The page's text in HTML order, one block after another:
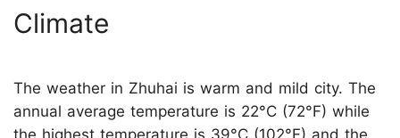
Climate
The weather in Zhuhai is warm and mild city. The
annual average temperature is 22°C (72°F) while